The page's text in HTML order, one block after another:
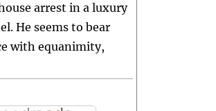
arrest in a luxury
He seems to bear
with equanimity,